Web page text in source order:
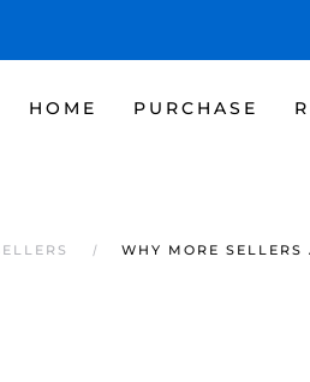
HOME PURCHASE
WHY MORE SELLERS